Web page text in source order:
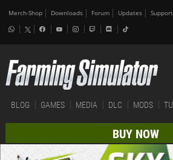
Merch-Shop Downloads Forum Updates Support
BLOG GAMES MEDIA DLC MODS
BUY NOW